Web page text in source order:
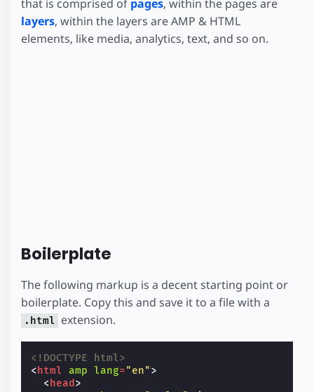
that is comprised of pages, within the pages are
layers, within the layers are AMP & HTML
elements, like media, analytics, text, and so on.
Boilerplate
The following markup is a decent starting point or
boilerplate. Copy this and save it to a file with a
.html extension.
<!DOCTYPE html>
< html amp lang="en">
< head >